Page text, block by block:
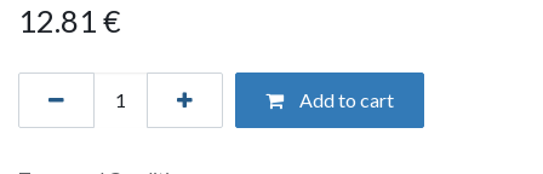
12.81 €
Add to cart